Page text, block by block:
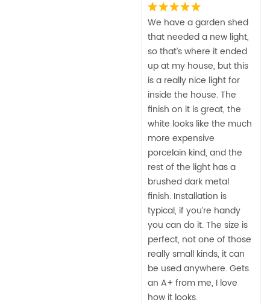
We have a garden shed
that needed a new light,
so that’s where it ended
up at my house, but this
is a really nice light for
inside the house. The
finish on it is great, the
white looks like the much
more expensive
porcelain kind, and the
rest of the light has a
brushed dark metal
finish. Installation is
typical, if you’re handy
you can do it. The size is
perfect, not one of those
really small kinds, it can
be used anywhere. Gets
an A+ from me, I love
how it looks.